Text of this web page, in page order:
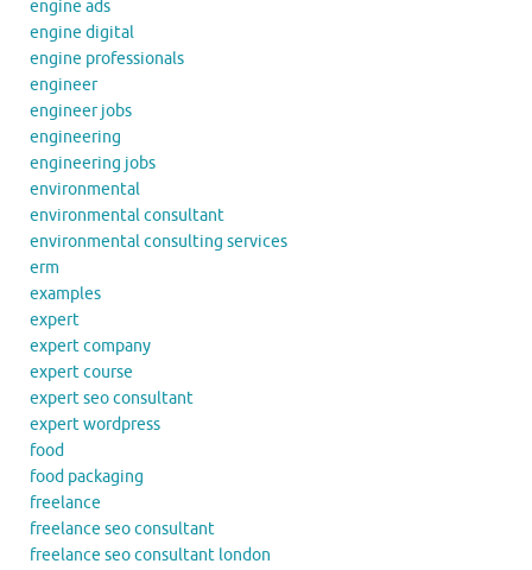
engine ads
engine digital
engine professionals
engineer
engineer jobs
engineering
engineering jobs
environmental
environmental consultant
environmental consulting services
erm
examples
expert
expert company
expert course
expert seo consultant
expert wordpress
food
food packaging
freelance
freelance seo consultant
freelance seo consultant london